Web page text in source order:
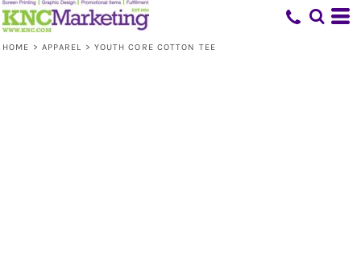
HOME > APPAREL > YOUTH CORE COTTON TEE